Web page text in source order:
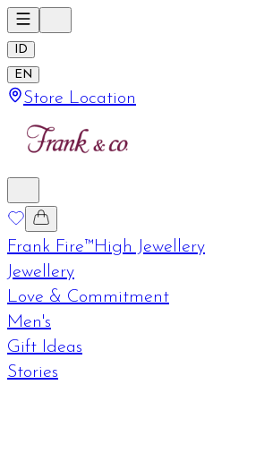
ID
EN
Store Location
Frank Fire™High Jewellery
Jewellery
Love & Commitment
Men's
Gift Ideas
Stories